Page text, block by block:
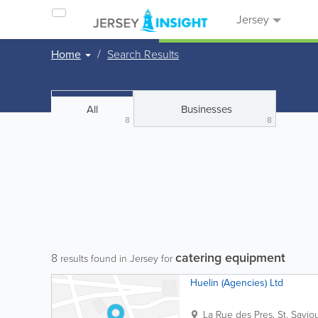
Jersey
Home Search Results
All
8
Businesses
8
8 results found in Jersey forcatering equipment
Huelin (Agencies) Ltd
La Rue des Pres, St.